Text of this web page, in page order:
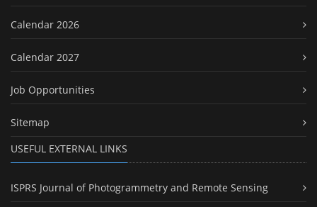
Calendar 2026
Calendar 2027
Job Opportunities
Sitemap
USEFUL EXTERNAL LINKS
ISPRS Journal of Photogrammetry and Remote Sensing